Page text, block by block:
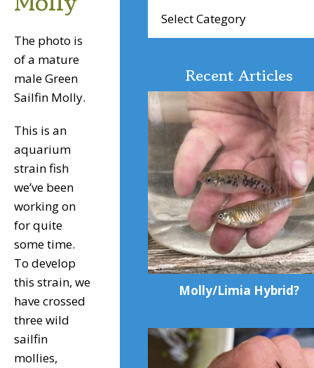
The photo is
of a mature
male Green
Sailfin Molly.
This is an
aquarium
strain fish
we’ve been
working on
for quite
some time.
To develop
this strain, we
have crossed
three wild
sailfin
mollies,
Articles
Recent Articles
Molly/Limia Hybrid?